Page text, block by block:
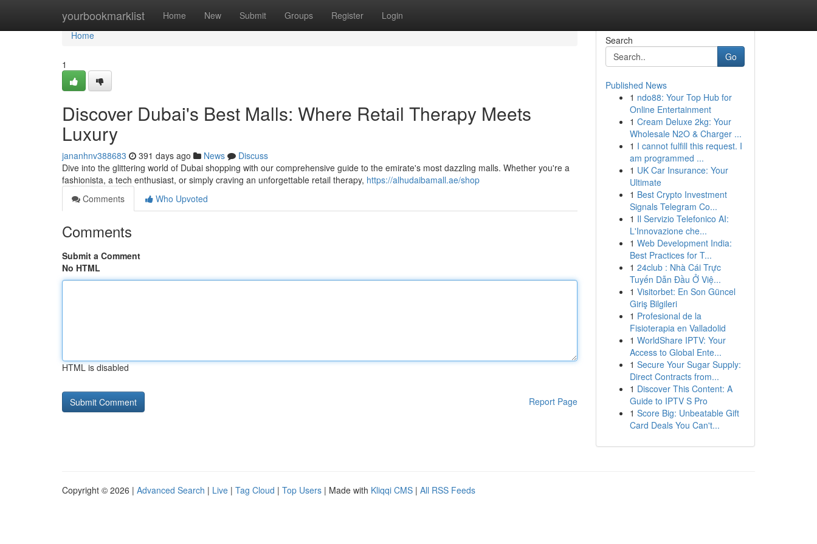
yourbookmarklist Home New Submit Groups Register Login
Home
Home
1
Discover Dubai's Best Malls: Where Retail Therapy Meets
Luxury
jananhnv388683 391 days ago News
Discuss
Dive into the glittering world of Dubai shopping with our comprehensive guide to the emirate's most dazzling malls. Whether you're a
fashionista, a tech enthusiast, or simply craving an unforgettable retail therapy, https://alhudaibamall.ae/shop
Comments
Who Upvoted
Comments
Submit a Comment
No HTML
HTML is disabled
Report Page
Search
Go
Published News
1 ndo88: Your Top Hub for
Online Entertainment
1 Cream Deluxe 2kg: Your
Wholesale N2O & Charger ...
1 I cannot fulfill this request. I
am programmed ...
1 UK Car Insurance: Your
Ultimate
1 Best Crypto Investment
Signals Telegram Co...
1 Il Servizio Telefonico AI:
L'Innovazione che...
1 Web Development India:
Best Practices for T...
1 24club : Nhà Cái Trực
Tuyến Dẫn Đầu Ở Việ...
1 Visitorbet: En Son Güncel
Giriş Bilgileri
1 Profesional de la
Fisioterapia en Valladolid
1 WorldShare IPTV: Your
Access to Global Ente...
1 Secure Your Sugar Supply:
Direct Contracts from...
1 Discover This Content: A
Guide to IPTV S Pro
1 Score Big: Unbeatable Gift
Card Deals You Can't...
Copyright © 2026 | Advanced Search | Live | Tag Cloud | Top Users | Made with Kliqqi CMS | All RSS Feeds